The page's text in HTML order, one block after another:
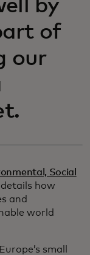
by
of
our
Social
how
and
world
small